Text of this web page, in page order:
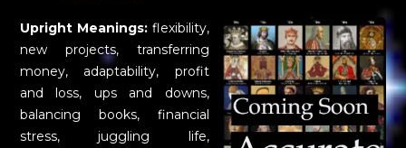
Upright Meanings:flexibility,
new projects, transferring
money, adaptability, profit
and loss, ups and downs,
balancing books, financial
stress, juggling life,